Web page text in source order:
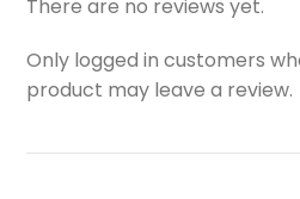
There are no reviews yet.
Only logged in customers
product may leave a review.